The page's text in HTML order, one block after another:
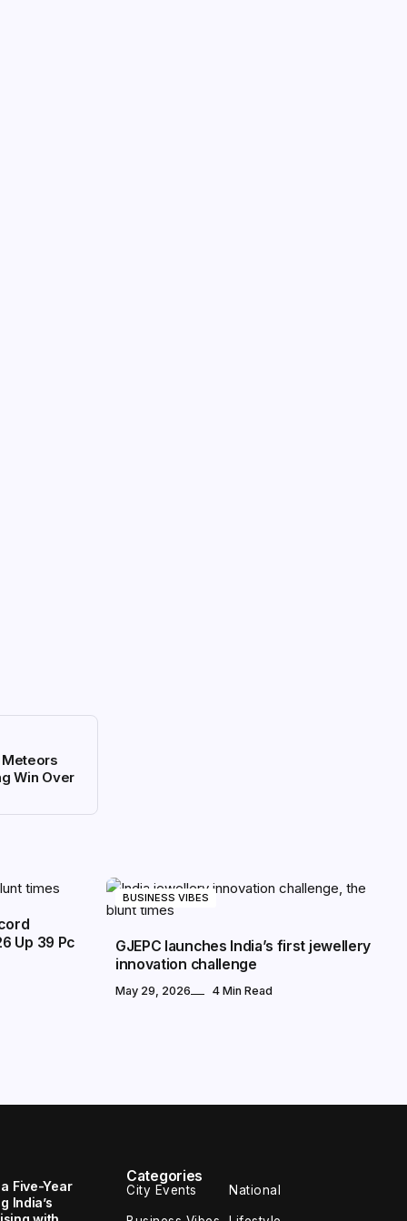
Meteors
Win Over
Up 39 Pc
BUSINESS VIBES
GJEPC launches India’s first jewellery
innovation challenge
May 29, 2026 4 Min Read
Five-Year
India’s
Categories
City Events National